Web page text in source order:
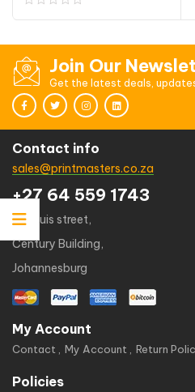
Join Our
Get the latest deals,
Contact info
sales@printmasters.co.za
+27 64 559 1743
49 kruis street,
Century Building,
Johannesburg
My Account
Contact My Account Return
Policies